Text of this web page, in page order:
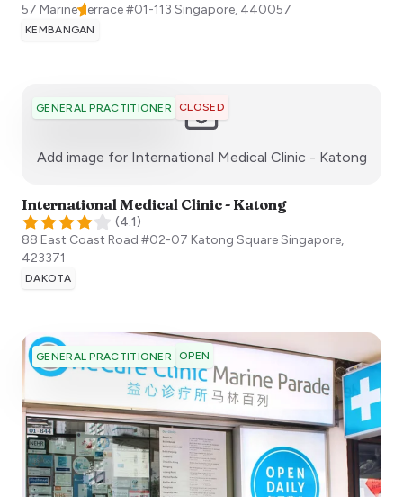
57 Marine Terrace ​#01-113 Singapore, 440057
KEMBANGAN
GENERAL PRACTITIONER CLOSED
Add image for International Medical Clinic - Katong:)
International Medical Clinic - Katong
(4.1)
88 East Coast Road #02-07 Katong SquareSingapore,
423371
DAKOTA
GENERAL PRACTITIONER OPEN